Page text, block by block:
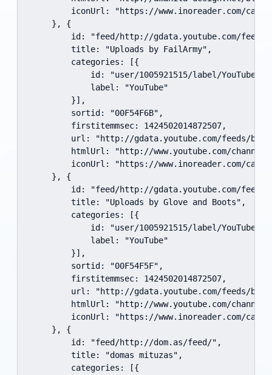
iconUrl: "https://www.inoreader.com/
    }, {
id: "feed/http://gdata.youtube.com/
        title: "Uploads by FailArmy",
        categories: [{
            id: "user/1005921515/label/YouTube",
            label: "YouTube"
        }],
        sortid: "00F54F6B",
        firstitemmsec: 1424502014872507,
url: "http://gdata.youtube.com/feeds/
htmlUrl: "http://www.youtube.com/
iconUrl: "https://www.inoreader.com/
    }, {
id: "feed/http://gdata.youtube.com/
        title: "Uploads by Glove and Boots",
        categories: [{
            id: "user/1005921515/label/YouTube",
            label: "YouTube"
        }],
        sortid: "00F54F5F",
        firstitemmsec: 1424502014872507,
url: "http://gdata.youtube.com/feeds/
htmlUrl: "http://www.youtube.com/
iconUrl: "https://www.inoreader.com/
    }, {
        id: "feed/http://dom.as/feed/",
        title: "domas mituzas",
        categories: [{